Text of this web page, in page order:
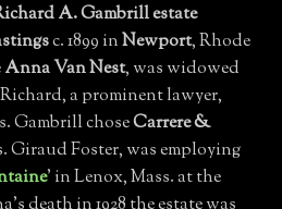
A. Gambrill estate
c. 1899 inNewport, Rhode
Anna Van Nest, was widowed
a prominent lawyer,
Gambrill choseCarrere &
Giraud Foster, was employing
' in Lenox, Mass. at the